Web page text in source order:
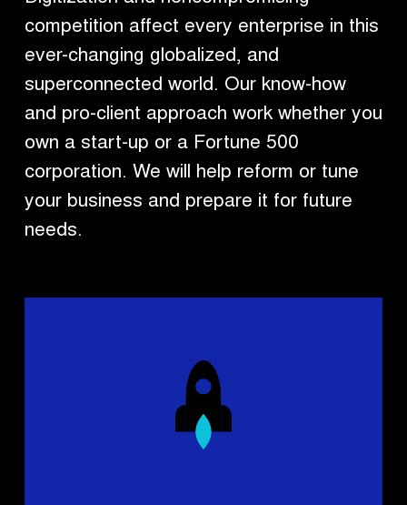
competition affect every enterprise in this
ever-changing globalized, and
superconnected world. Our know-how
and pro-client approach work whether you
own a start-up or a Fortune 500
corporation. We will help reform or tune
your business and prepare it for future
needs.